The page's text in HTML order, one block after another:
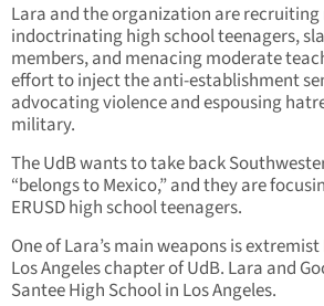
Lara and the organization are
indoctrinating high school teenagers,
members, and menacing moderate
effort to inject the anti-establishment
advocating violence and espousing
military.
The UdB wants to take back
“belongs to Mexico,” and they are
ERUSD high school teenagers.
One of Lara’s main weapons is extremist
Los Angeles chapter of UdB. Lara and
Santee High School in Los Angeles.